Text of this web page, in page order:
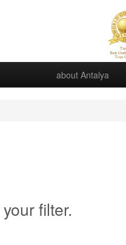
about Antalya
your filter.